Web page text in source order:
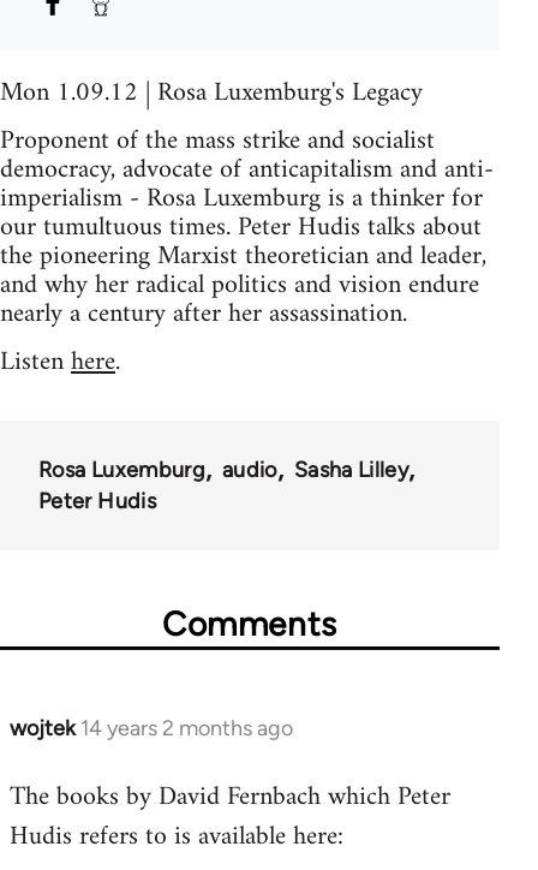
Mon 1.09.12 | Rosa Luxemburg's Legacy
Proponent of the mass strike and socialist
democracy, advocate of anticapitalism and anti-
imperialism - Rosa Luxemburg is a thinker for
our tumultuous times. Peter Hudis talks about
the pioneering Marxist theoretician and leader,
and why her radical politics and vision endure
nearly a century after her assassination.
Listenhere.
Rosa Luxemburg audio
Sasha Lilley
Peter Hudis
Comments
wojtek 14 years 2 months ago
In
to
Welcome
The books by David Fernbach which Peter
Hudis refers to is available here: